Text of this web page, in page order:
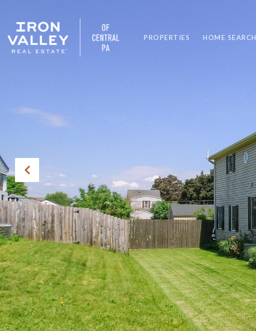
PROPERTIES HOME SEARCH